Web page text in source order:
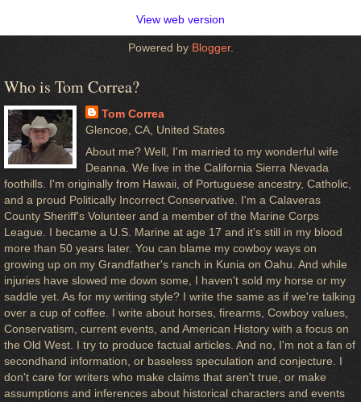
View web version
Powered by Blogger.
Who is Tom Correa?
Tom Correa
Glencoe, CA, United States
About me? Well, I'm married to my wonderful wife
Deanna. We live in the California Sierra Nevada
foothills. I'm originally from Hawaii, of Portuguese ancestry, Catholic,
and a proud Politically Incorrect Conservative. I'm a Calaveras
County Sheriff's Volunteer and a member of the Marine Corps
League. I became a U.S. Marine at age 17 and it's still in my blood
more than 50 years later. You can blame my cowboy ways on
growing up on my Grandfather's ranch in Kunia on Oahu. And while
injuries have slowed me down some, I haven't sold my horse or my
saddle yet. As for my writing style? I write the same as if we're talking
over a cup of coffee. I write about horses, firearms, Cowboy values,
Conservatism, current events, and American History with a focus on
the Old West. I try to produce factual articles. And no, I'm not a fan of
secondhand information, or baseless speculation and conjecture. I
don't care for writers who make claims that aren't true, or make
assumptions and inferences about historical characters and events